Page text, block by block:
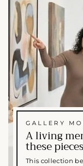
GALLERY
A living
these
This collection